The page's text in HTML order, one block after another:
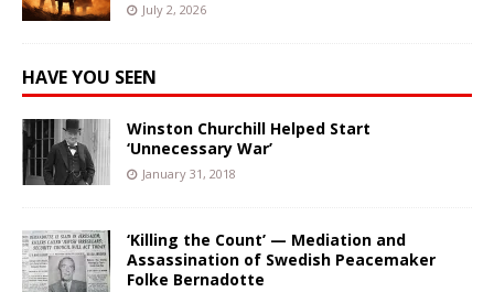
July 2, 2026
HAVE YOU SEEN
Winston Churchill Helped Start
‘Unnecessary War’
January 31, 2018
‘Killing the Count’ — Mediation and
Assassination of Swedish Peacemaker
Folke Bernadotte